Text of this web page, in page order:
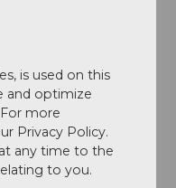
is a bike transport
and surface
is used on this
and optimize
more
Privacy Policy.
any time to the
to you.